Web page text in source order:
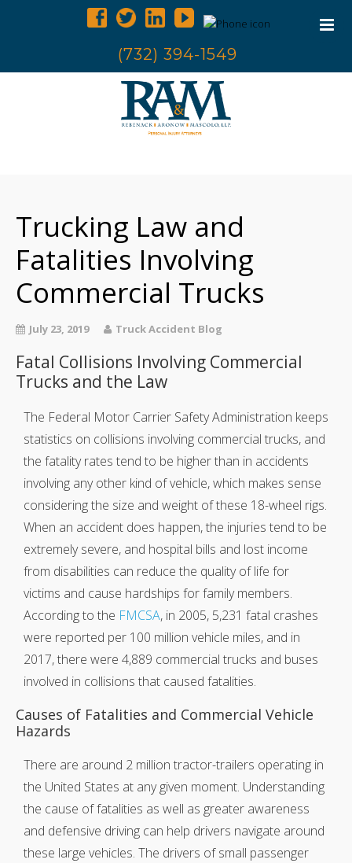
(732) 394-1549
Accident Investigation
Truck Examination
Attorneys
Blog
Contact Us
Trucking Law and
Fatalities Involving
Commercial Trucks
July 23, 2019 Truck Accident Blog
Fatal Collisions Involving Commercial
Trucks and the Law
The Federal Motor Carrier Safety Administration keeps
statistics on collisions involving commercial trucks, and
the fatality rates tend to be higher than in accidents
involving any other kind of vehicle, which makes sense
considering the size and weight of these 18-wheel rigs.
When an accident does happen, the injuries tend to be
extremely severe, and hospital bills and lost income
from disabilities can reduce the quality of life for
victims and cause hardships for family members.
According to the FMCSA, in 2005, 5,231 fatal crashes
were reported per 100 million vehicle miles, and in
2017, there were 4,889 commercial trucks and buses
involved in collisions that caused fatalities.
Causes of Fatalities and Commercial Vehicle
Hazards
There are around 2 million tractor-trailers operating in
the United States at any given moment. Understanding
the cause of fatalities as well as greater awareness
and defensive driving can help drivers navigate around
these large vehicles. The drivers of small passenger